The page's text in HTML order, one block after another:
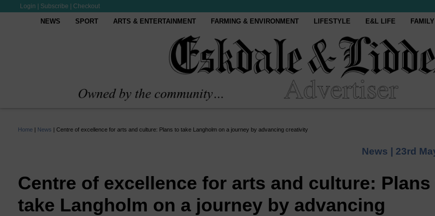
Login Subscribe Checkout
NEWS SPORT ARTS & ENTERTAINMENT FARMING & ENVIRONMENT LIFESTYLE E&L LIFE
Home | News | Centre of excellence for arts and culture: Plans to take Langholm on a journey by advancing creativity
News | 23rd
Centre of excellence for arts and culture: Plans
take Langholm on a journey by advancing